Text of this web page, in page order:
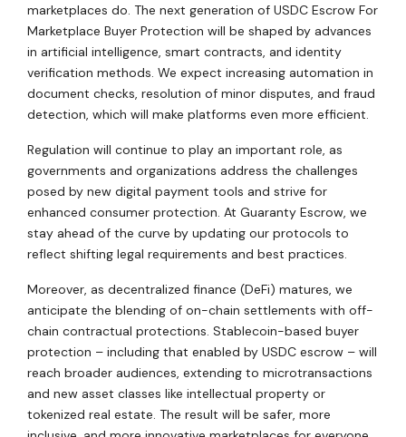
marketplaces do. The next generation of USDC Escrow For
Marketplace Buyer Protection will be shaped by advances
in artificial intelligence, smart contracts, and identity
verification methods. We expect increasing automation in
document checks, resolution of minor disputes, and fraud
detection, which will make platforms even more efficient.
Regulation will continue to play an important role, as
governments and organizations address the challenges
posed by new digital payment tools and strive for
enhanced consumer protection. At Guaranty Escrow, we
stay ahead of the curve by updating our protocols to
reflect shifting legal requirements and best practices.
Moreover, as decentralized finance (DeFi) matures, we
anticipate the blending of on-chain settlements with off-
chain contractual protections. Stablecoin-based buyer
protection – including that enabled by USDC escrow – will
reach broader audiences, extending to microtransactions
and new asset classes like intellectual property or
tokenized real estate. The result will be safer, more